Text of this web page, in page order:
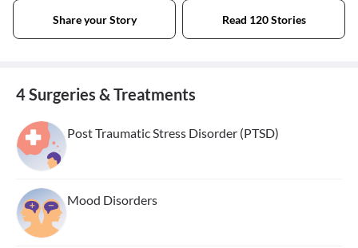
Share your Story Read 120 Stories
4 Surgeries & Treatments
Post Traumatic Stress Disorder (PTSD)
Mood Disorders